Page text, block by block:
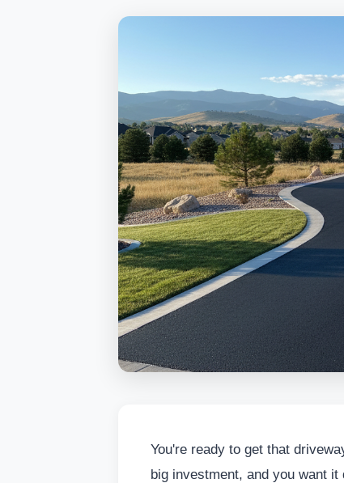
You're ready to get that
big investment, and you want